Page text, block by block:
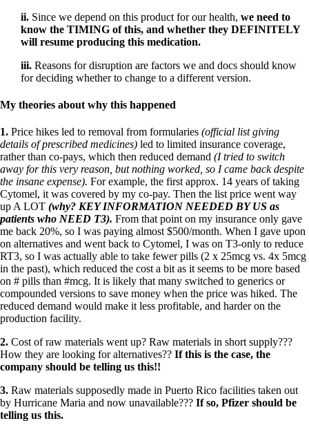
ii. Since we depend on this product for our health, we need to
know the TIMING of this, and whether they DEFINITELY
will resume producing this medication.
iii. Reasons for disruption are factors we and docs should know
for deciding whether to change to a different version.
My theories about why this happened
1. Price hikes led to removal from formularies (official list giving
details of prescribed medicines) led to limited insurance coverage,
rather than co-pays, which then reduced demand (I tried to switch
away for this very reason, but nothing worked, so I came back despite
the insane expense). For example, the first approx. 14 years of taking
Cytomel, it was covered by my co-pay. Then the list price went way
up A LOT (why? KEY INFORMATION NEEDED BY US as
patients who NEED T3). From that point on my insurance only gave
me back 20%, so I was paying almost $500/month. When I gave upon
on alternatives and went back to Cytomel, I was on T3-only to reduce
RT3, so I was actually able to take fewer pills (2 x 25mcg vs. 4x 5mcg
in the past), which reduced the cost a bit as it seems to be more based
on # pills than #mcg. It is likely that many switched to generics or
compounded versions to save money when the price was hiked. The
reduced demand would make it less profitable, and harder on the
production facility.
2. Cost of raw materials went up? Raw materials in short supply???
How they are looking for alternatives?? If this is the case, the
company should be telling us this!!
3. Raw materials supposedly made in Puerto Rico facilities taken out
by Hurricane Maria and now unavailable??? If so, Pfizer should be
telling us this.